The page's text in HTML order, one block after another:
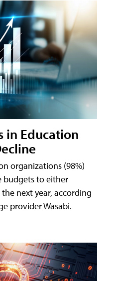
in Education
organizations (98%)
budgets to either
next year, according
provider Wasabi.